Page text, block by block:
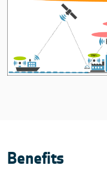
Benefits